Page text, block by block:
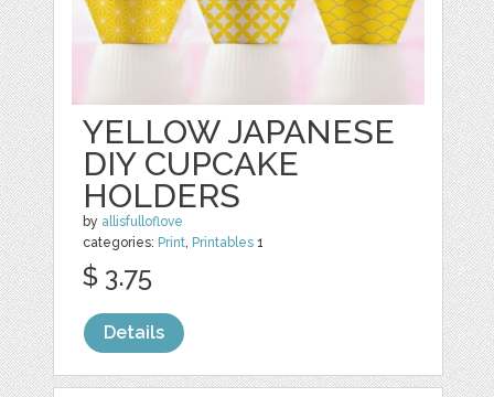
YELLOW JAPANESE
DIY CUPCAKE
HOLDERS
by allisfulloflove
categories: Print, Printables 1
$ 3.75
Details